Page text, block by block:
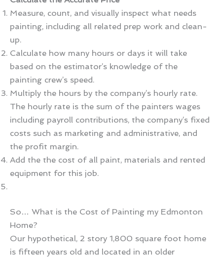
Measure, count, and visually inspect what needs
painting, including all related prep work and clean-
up.
Calculate how many hours or days it will take
based on the estimator’s knowledge of the
painting crew’s speed.
Multiply the hours by the company’s hourly rate.
The hourly rate is the sum of the painters wages
including payroll contributions, the company’s fixed
costs such as marketing and administrative, and
the profit margin.
Add the the cost of all paint, materials and rented
equipment for this job.
So… What is the Cost of Painting my Edmonton
Home?
Our hypothetical, 2 story 1,800 square foot home
is fifteen years old and located in an older